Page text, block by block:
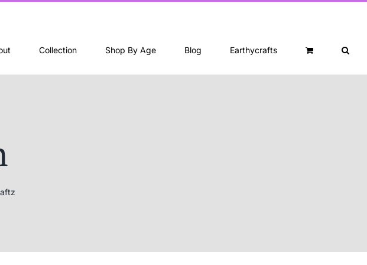
Collection Shop By Age Blog Earthycrafts